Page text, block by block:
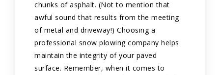
chunks of asphalt. (Not to mention that
awful sound that results from the meeting
of metal and driveway!) Choosing a
professional snow plowing company helps
maintain the integrity of your paved
surface. Remember, when it comes to